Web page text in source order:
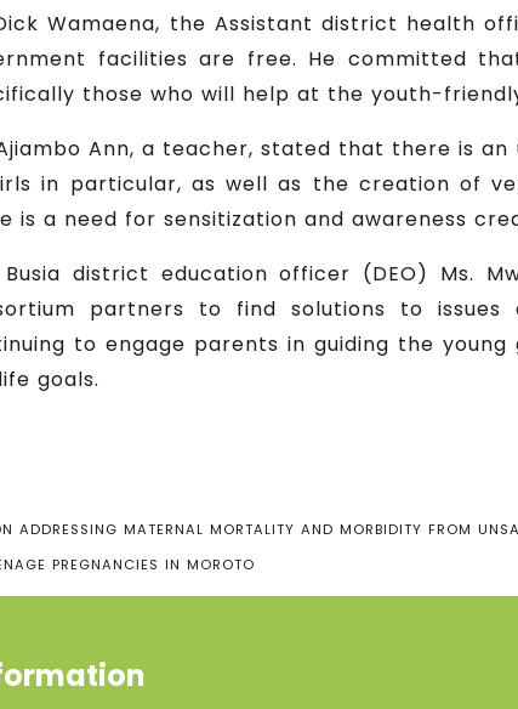
Wamaena, the Assistant district health
facilities are free. He committed
those who will help at the youth-
Ann, a teacher, stated that there is
in particular, as well as the creation of
is a need for sensitization and awareness
Busia district education officer (DEO) Ms.
partners to find solutions to
to engage parents in guiding the
goals.
ADDRESSING MATERNAL MORTALITY AND MORBIDITY FROM
PREGNANCIES IN MOROTO